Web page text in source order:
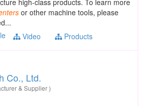
or other machine tools, please
Video Products
Co., Ltd.
& Supplier )